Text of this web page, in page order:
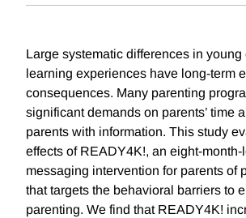
Large systematic differences in young
learning experiences have long-term
consequences. Many parenting
significant demands on parents’ time
parents with information. This study
effects of READY4K!, an eight-month-
messaging intervention for parents of
that targets the behavioral barriers to
parenting. We find that READY4K!